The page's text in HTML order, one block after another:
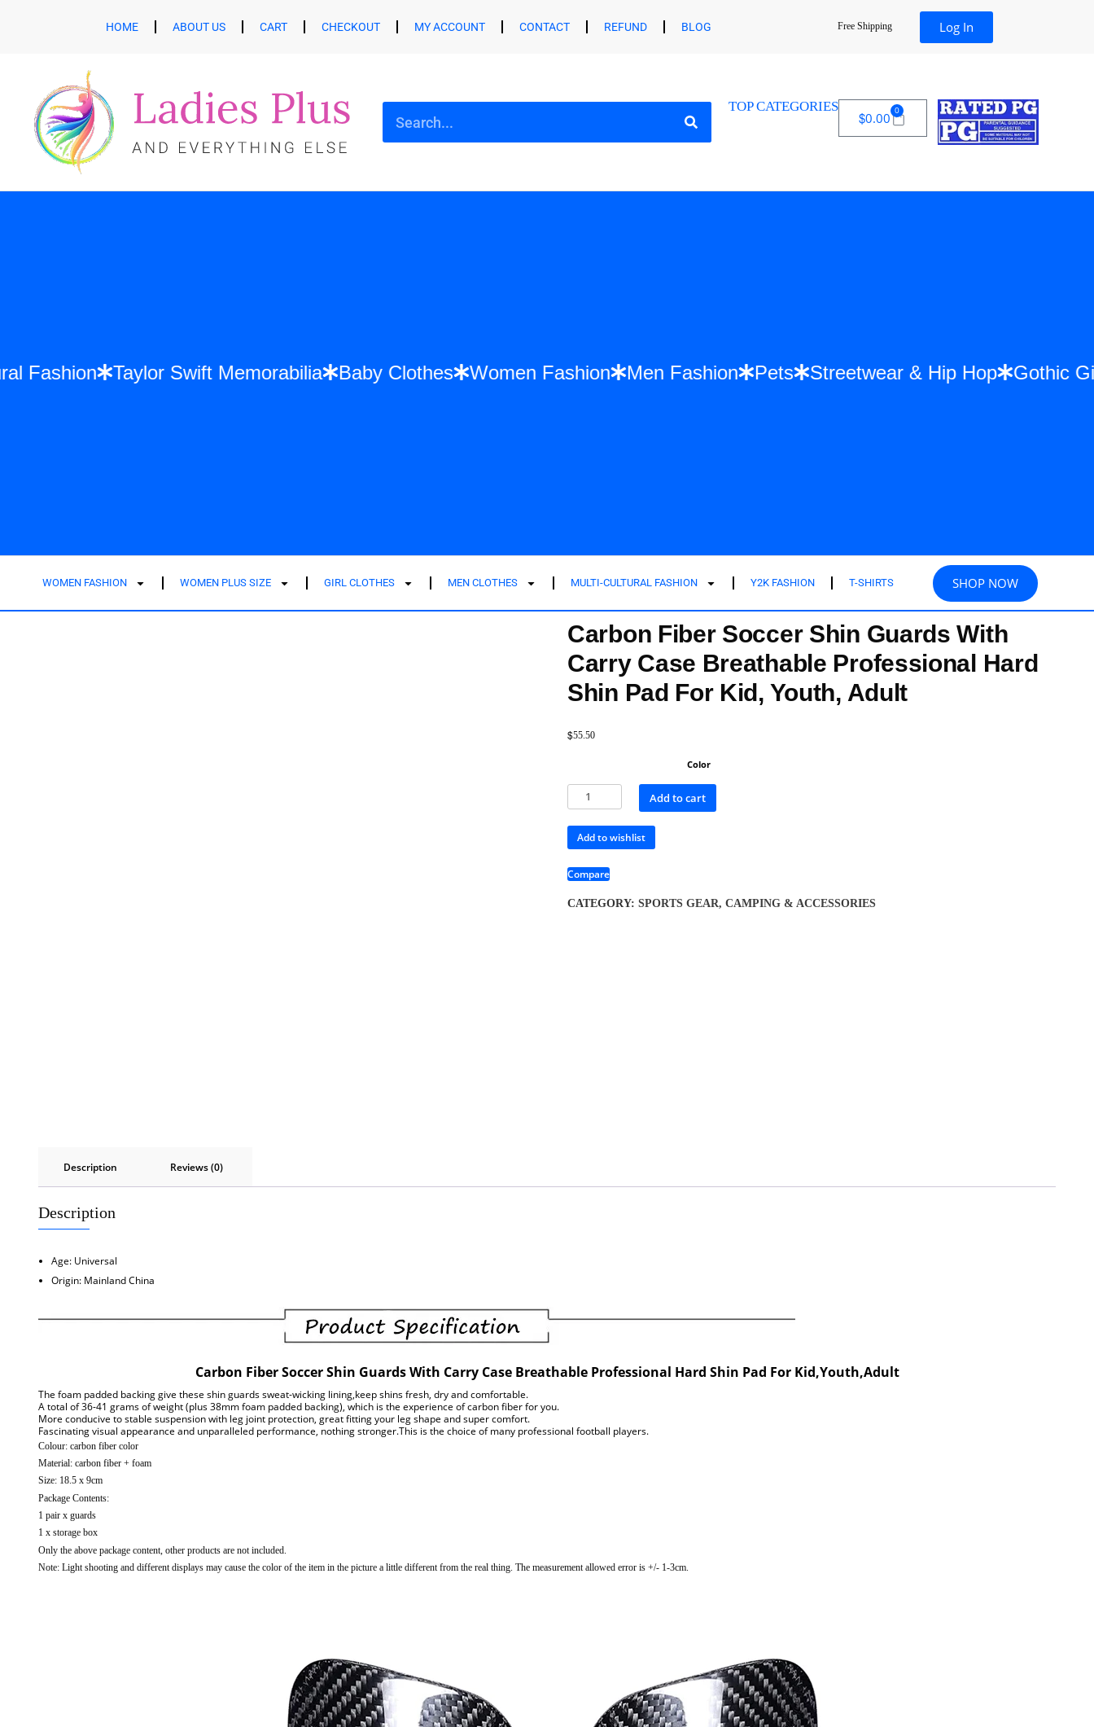
HOME ABOUT US CART CHECKOUT MY ACCOUNT CONTACT REFUND BLOG Free Shipping Log In
TOP CATEGORIES
$0.00 0
Cultural Fashion Taylor Swift Memorabilia Baby Clothes Women Fashion Men Fashion Pets Streetwear & Hip Hop
WOMEN FASHION WOMEN PLUS SIZE GIRL CLOTHES MEN CLOTHES MULTI-CULTURAL FASHION Y2K FASHION T-SHIRTS SHOP NOW
Carbon Fiber Soccer Shin Guards With
Carry Case Breathable Professional Hard
Shin Pad For Kid, Youth, Adult
$55.50
Color
Add to cart
Add to wishlist
Compare
CATEGORY: SPORTS GEAR, CAMPING & ACCESSORIES
Description Reviews (0)
Description
Age: Universal
Origin: Mainland China
Carbon Fiber Soccer Shin Guards With Carry Case Breathable Professional Hard Shin Pad For Kid,Youth,Adult
The foam padded backing give these shin guards sweat-wicking lining,keep shins fresh, dry and comfortable.
A total of 36-41 grams of weight (plus 38mm foam padded backing), which is the experience of carbon fiber for you.
More conducive to stable suspension with leg joint protection, great fitting your leg shape and super comfort.
Fascinating visual appearance and unparalleled performance, nothing stronger.This is the choice of many professional football players.
Colour: carbon fiber color
Material: carbon fiber + foam
Size: 18.5 x 9cm
Package Contents:
1 pair x guards
1 x storage box
Only the above package content, other products are not included.
Note: Light shooting and different displays may cause the color of the item in the picture a little different from the real thing. The measurement allowed error is +/- 1-3cm.